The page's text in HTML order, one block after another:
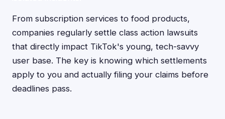
From subscription services to food products,
companies regularly settle class action lawsuits
that directly impact TikTok's young, tech-savvy
user base. The key is knowing which settlements
apply to you and actually filing your claims before
deadlines pass.